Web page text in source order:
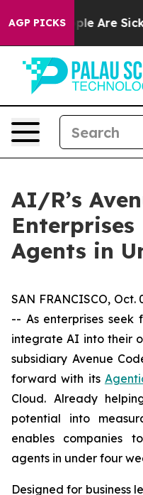
AGP PICKS
“People Are Sick
AI/R’s
Agents in
SAN FRANCISCO, Oct.
-- As enterprises seek
integrate AI into their
subsidiary Avenue
forward with its
Cloud. Already
potential into
enables companies
agents in under four
Designed for business